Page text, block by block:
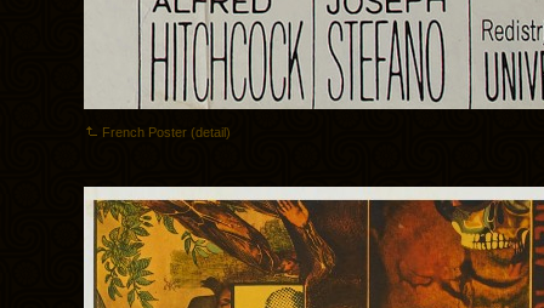
French Poster (detail)